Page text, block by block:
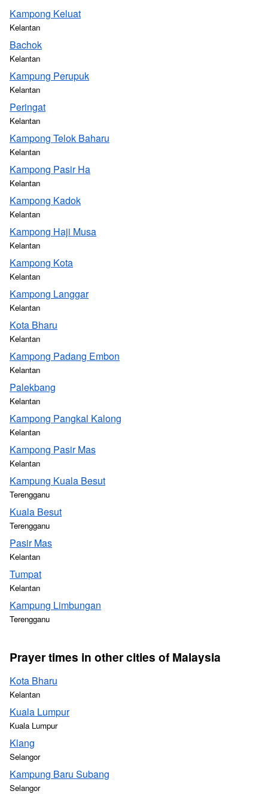
Kampong Keluat
Kelantan
Bachok
Kelantan
Kampung Perupuk
Kelantan
Peringat
Kelantan
Kampong Telok Baharu
Kelantan
Kampong Pasir Ha
Kelantan
Kampong Kadok
Kelantan
Kampong Haji Musa
Kelantan
Kampong Kota
Kelantan
Kampong Langgar
Kelantan
Kota Bharu
Kelantan
Kampong Padang Embon
Kelantan
Palekbang
Kelantan
Kampong Pangkal Kalong
Kelantan
Kampong Pasir Mas
Kelantan
Kampung Kuala Besut
Terengganu
Kuala Besut
Terengganu
Pasir Mas
Kelantan
Tumpat
Kelantan
Kampung Limbungan
Terengganu
Prayer times in other cities of Malaysia
Kota Bharu
Kelantan
Kuala Lumpur
Kuala Lumpur
Klang
Selangor
Kampung Baru Subang
Selangor